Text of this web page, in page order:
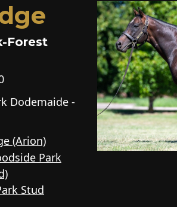
Forest
Dodemaide -
(Arion)
Park
Stud